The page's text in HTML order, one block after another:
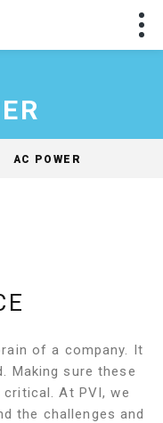
AC POWER
of a company. It
Making sure these
At PVI, we
the challenges and